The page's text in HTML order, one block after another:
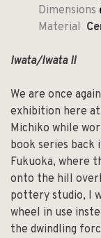
Dimensions
Material
Iwata/Iwata II
We are once
exhibition here
Michiko while
book series back
Fukuoka, where
onto the hill
pottery studio, I
wheel in use
the dwindling